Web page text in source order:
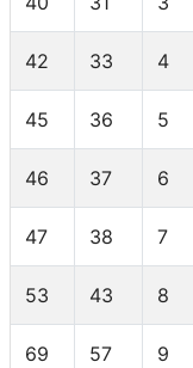
42 33 4
45 36 5
46 37 6
47 38 7
53 43 8
69 57 9